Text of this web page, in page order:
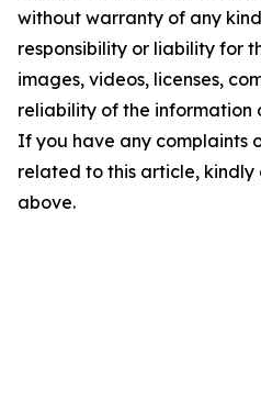
without warranty of any
responsibility or liability for
images, videos, licenses,
reliability of the information
If you have any complaints
related to this article,
above.